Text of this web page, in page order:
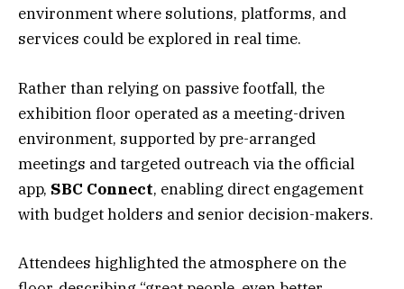
environment where solutions, platforms, and
services could be explored in real time.
Rather than relying on passive footfall, the
exhibition floor operated as a meeting-driven
environment, supported by pre-arranged
meetings and targeted outreach via the official
app, SBC Connect, enabling direct engagement
with budget holders and senior decision-makers.
Attendees highlighted the atmosphere on the